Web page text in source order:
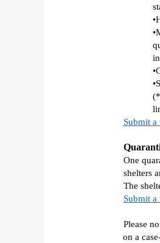
Submit a
One
shelters
Submit a
Please
on a